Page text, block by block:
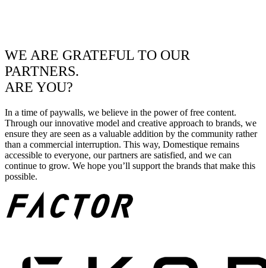
WE ARE GRATEFUL TO OUR
PARTNERS.
ARE YOU?
In a time of paywalls, we believe in the power of free content.
Through our innovative model and creative approach to brands, we
ensure they are seen as a valuable addition by the community rather
than a commercial interruption. This way, Domestique remains
accessible to everyone, our partners are satisfied, and we can
continue to grow. We hope you’ll support the brands that make this
possible.